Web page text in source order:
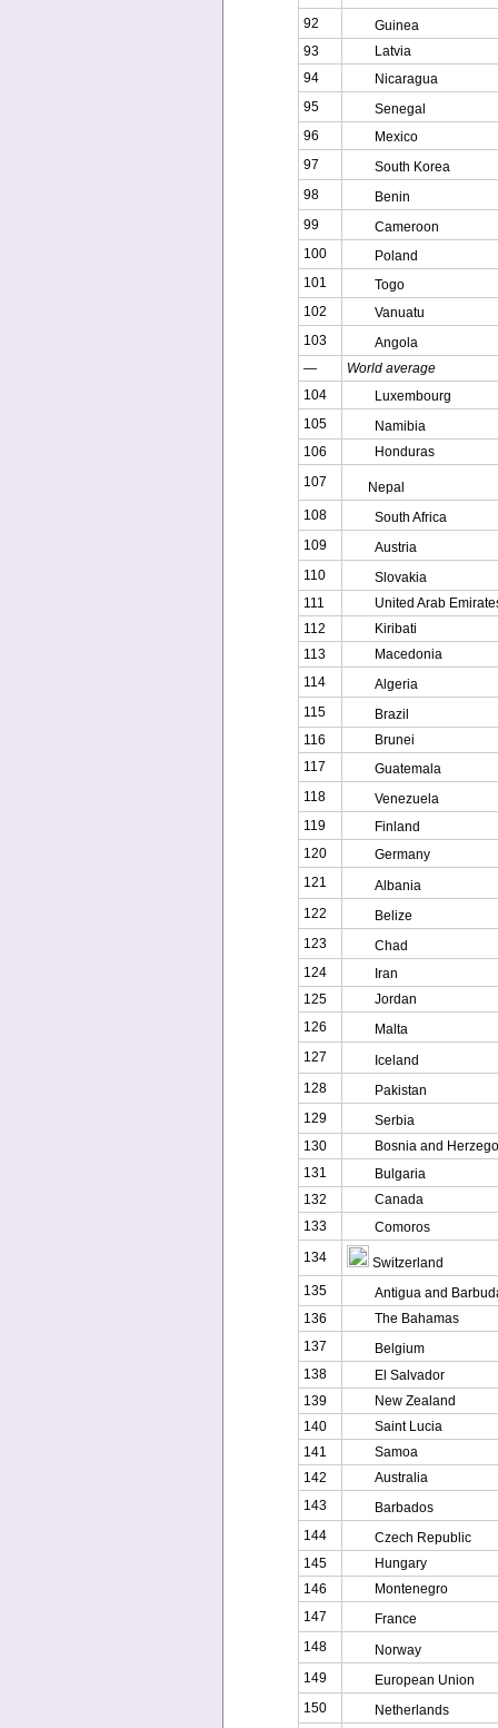
92
Guinea
93
Latvia
94
Nicaragua
95
Senegal
96
Mexico
97
South Korea
98
Benin
99
Cameroon
100
Poland
101
Togo
102
Vanuatu
103
Angola
—
World average
104
Luxembourg
105
Namibia
106
Honduras
107
Nepal
108
South Africa
109
Austria
110
Slovakia
111
United Arab
112
Kiribati
113
Macedonia
114
Algeria
115
Brazil
116
Brunei
117
Guatemala
118
Venezuela
119
Finland
120
Germany
121
Albania
122
Belize
123
Chad
124
Iran
125
Jordan
126
Malta
127
Iceland
128
Pakistan
129
Serbia
130
Bosnia and
131
Bulgaria
132
Canada
133
Comoros
134
Switzerland
135
Antigua and
136
The Bahamas
137
Belgium
138
El Salvador
139
New Zealand
140
Saint Lucia
141
Samoa
142
Australia
143
Barbados
144
Czech Republic
145
Hungary
146
Montenegro
147
France
148
Norway
149
European Union
150
Netherlands